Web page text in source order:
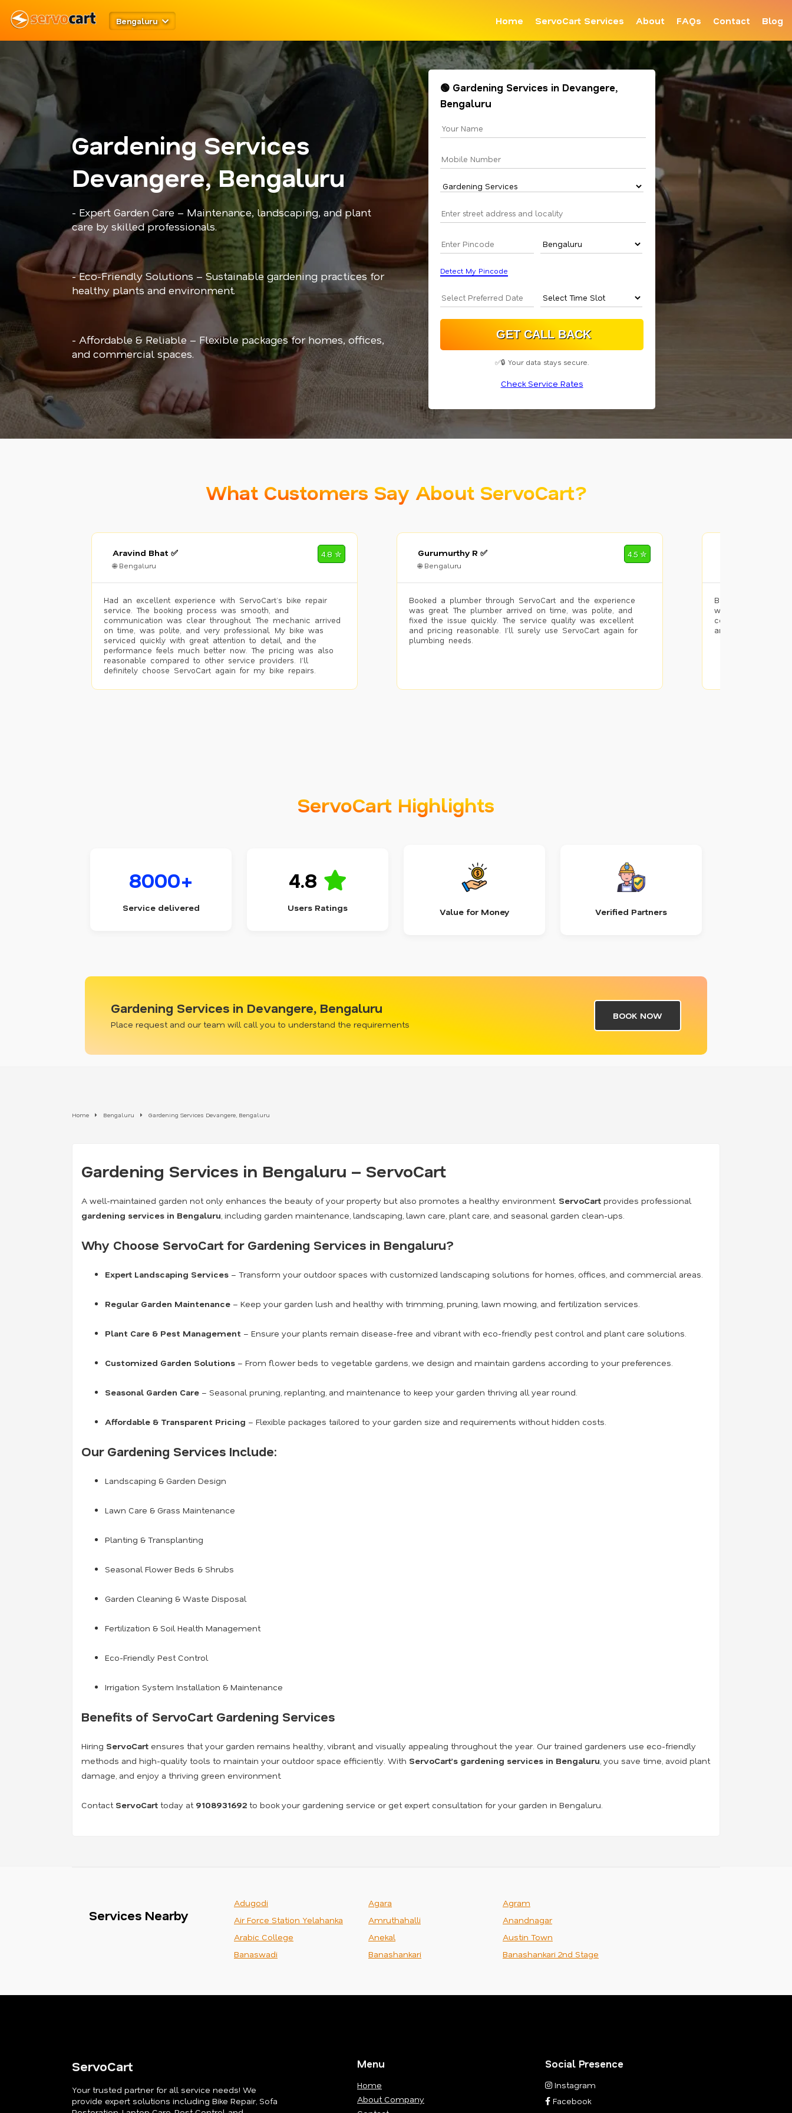
Bengaluru Home ServoCart Services About FAQs Contact Blog
Gardening Services
Devangere, Bengaluru
- Expert Garden Care – Maintenance, landscaping, and plant
care by skilled professionals.
- Eco-Friendly Solutions – Sustainable gardening practices for
healthy plants and environment.
- Affordable & Reliable – Flexible packages for homes, offices,
and commercial spaces.
🟢 Gardening Services in Devangere,
Bengaluru
Detect My Pincode
✅🔒 Your data stays secure.
Check Service Rates
What Customers Say About ServoCart?
Aravind Bhat ✅
🌐 Bengaluru
4.8 ✮
Had an excellent experience with ServoCart’s bike repair
service. The booking process was smooth, and
communication was clear throughout. The mechanic arrived
on time, was polite, and very professional. My bike was
serviced quickly with great attention to detail, and the
performance feels much better now. The pricing was also
reasonable compared to other service providers. I’ll
definitely choose ServoCart again for my bike repairs.
Gurumurthy R ✅
🌐 Bengaluru
4.5 ✮
Booked a plumber through ServoCart and the experience
was great. The plumber arrived on time, was polite, and
fixed the issue quickly. The service quality was excellent
and pricing reasonable. I’ll surely use ServoCart again for
plumbing needs.
Booked painting
with the results.
completed the
and the pricing
ServoCart Highlights
8000+
Service delivered
4.8
Users Ratings Value for Money Verified Partners
Gardening Services in Devangere, Bengaluru
Place request and our team will call you to understand the requirements
BOOK NOW
Home Bengaluru Gardening Services Devangere, Bengaluru
Gardening Services in Bengaluru – ServoCart
A well-maintained garden not only enhances the beauty of your property but also promotes a healthy environment. ServoCart provides professional
gardening services in Bengaluru , including garden maintenance, landscaping, lawn care, plant care, and seasonal garden clean-ups.
Why Choose ServoCart for Gardening Services in Bengaluru?
Expert Landscaping Services – Transform your outdoor spaces with customized landscaping solutions for homes, offices, and commercial areas.
Regular Garden Maintenance – Keep your garden lush and healthy with trimming, pruning, lawn mowing, and fertilization services.
Plant Care & Pest Management – Ensure your plants remain disease-free and vibrant with eco-friendly pest control and plant care solutions.
Customized Garden Solutions – From flower beds to vegetable gardens, we design and maintain gardens according to your preferences.
Seasonal Garden Care – Seasonal pruning, replanting, and maintenance to keep your garden thriving all year round.
Affordable & Transparent Pricing – Flexible packages tailored to your garden size and requirements without hidden costs.
Our Gardening Services Include:
Landscaping & Garden Design
Lawn Care & Grass Maintenance
Planting & Transplanting
Seasonal Flower Beds & Shrubs
Garden Cleaning & Waste Disposal
Fertilization & Soil Health Management
Eco-Friendly Pest Control
Irrigation System Installation & Maintenance
Benefits of ServoCart Gardening Services
Hiring ServoCart ensures that your garden remains healthy, vibrant, and visually appealing throughout the year. Our trained gardeners use eco-friendly
methods and high-quality tools to maintain your outdoor space efficiently. With ServoCart’s gardening services in Bengaluru , you save time, avoid plant
damage, and enjoy a thriving green environment.
Contact ServoCart today at 9108931692 to book your gardening service or get expert consultation for your garden in Bengaluru.
Services Nearby
Adugodi Agara
Agram
Air Force Station Yelahanka
Amruthahalli
Anandnagar
Arabic College
Anekal
Austin Town
Banaswadi
Banashankari Banashankari 2nd Stage
ServoCart
Your trusted partner for all service needs! We
provide expert solutions including Bike Repair, Sofa
Menu
Home
About Company
Social Presence
Instagram
Facebook